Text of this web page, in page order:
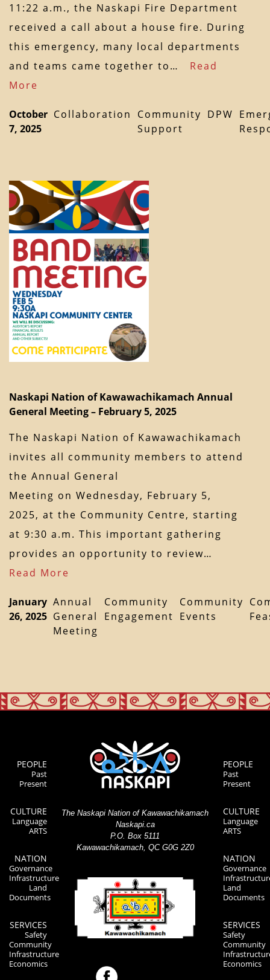
11:22 a.m., the Naskapi Fire Department
received a call about a house fire. During
this emergency, many local departments
and teams came together to… Read
More
October
7, 2025
Collaboration
Community
Support
DPW
Naskapi Nation of Kawawachikamach Annual
General Meeting – February 5, 2025
The Naskapi Nation of Kawawachikamach
invites all community members to attend
the Annual General
Meeting on Wednesday, February 5,
2025, at the Community Centre, starting
at 9:30 a.m. This important gathering
provides an opportunity to review…
Read More
January
26, 2025
Annual
General
Meeting
Community
Engagement
Community
Events
PEOPLE
Past
Present
CULTURE
Language
ARTS
NATION
Governance
Infrastructure
Land
Documents
SERVICES
Safety
Community
Infrastructure
Economics
The Naskapi Nation of Kawawachikamach
Naskapi.ca
P.O. Box 5111
Kawawachikamach, QC G0G 2Z0
PEOPLE
Past
Present
CULTURE
Language
ARTS
NATION
Governance
Land
Documents
SERVICES
Safety
Community
Economics